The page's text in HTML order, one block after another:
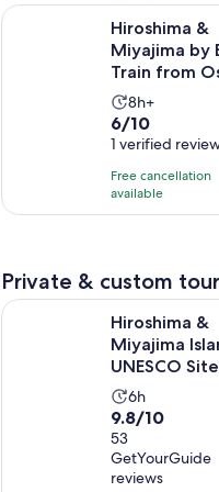
Hiroshima &
Miyajima by
Train from
Activity
duration
is
8
hours
8h+
6.0
out
of
10
with
6/10
1 verified
Free cancellation
available
Hiroshima & Miyajima by
Private & custom
Hiroshima &
Miyajima
UNESCO
Private Tour
Activity
duration
is
6
6h
9.8
out
of
10
9.8/10
53
GetYourGuide
reviews
Hiroshima & Miyajima